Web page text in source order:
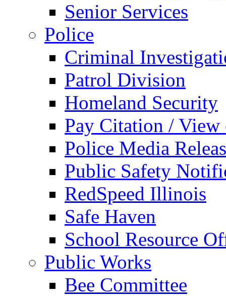
Senior Services
Police
Criminal
Patrol Division
Homeland Security
Pay Citation / View
Police Media
Public Safety
RedSpeed Illinois
Safe Haven
School Resource
Public Works
Bee Committee